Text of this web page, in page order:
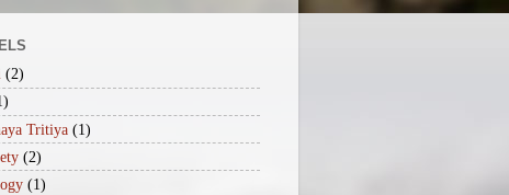
(2)
Tritiya (1)
(2)
(1)